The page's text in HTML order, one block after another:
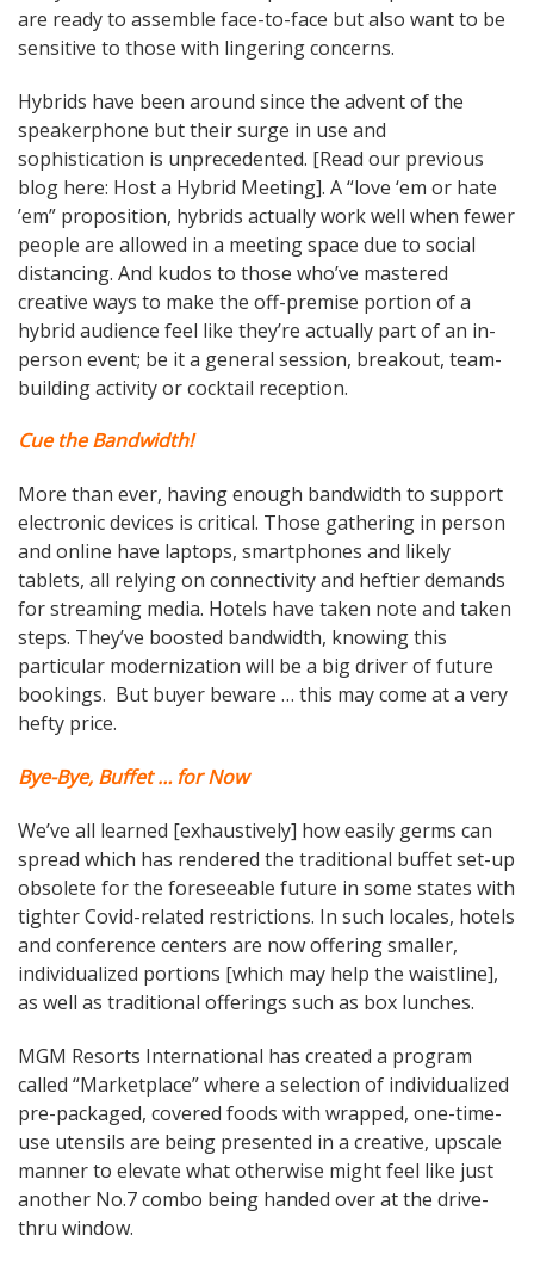
are ready to assemble face-to-face but also want to be
sensitive to those with lingering concerns.
Hybrids have been around since the advent of the
speakerphone but their surge in use and
sophistication is unprecedented. [Read our previous
blog here: Host a Hybrid Meeting]. A “love ‘em or hate
’em” proposition, hybrids actually work well when fewer
people are allowed in a meeting space due to social
distancing. And kudos to those who’ve mastered
creative ways to make the off-premise portion of a
hybrid audience feel like they’re actually part of an in-
person event; be it a general session, breakout, team-
building activity or cocktail reception.
Cue the Bandwidth!
More than ever, having enough bandwidth to support
electronic devices is critical. Those gathering in person
and online have laptops, smartphones and likely
tablets, all relying on connectivity and heftier demands
for streaming media. Hotels have taken note and taken
steps. They’ve boosted bandwidth, knowing this
particular modernization will be a big driver of future
bookings. But buyer beware … this may come at a very
hefty price.
Bye-Bye, Buffet … for Now
We’ve all learned [exhaustively] how easily germs can
spread which has rendered the traditional buffet set-up
obsolete for the foreseeable future in some states with
tighter Covid-related restrictions. In such locales, hotels
and conference centers are now offering smaller,
individualized portions [which may help the waistline],
as well as traditional offerings such as box lunches.
MGM Resorts International has created a program
called “Marketplace” where a selection of individualized
pre-packaged, covered foods with wrapped, one-time-
use utensils are being presented in a creative, upscale
manner to elevate what otherwise might feel like just
another No.7 combo being handed over at the drive-
thru window.